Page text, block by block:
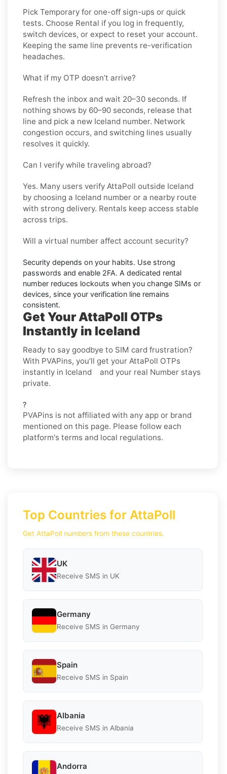
Pick Temporary for one-off sign-ups or quick
tests. Choose Rental if you log in frequently,
switch devices, or expect to reset your account.
Keeping the same line prevents re-verification
headaches.
What if my OTP doesn’t arrive?
Refresh the inbox and wait 20–30 seconds. If
nothing shows by 60–90 seconds, release that
line and pick a new Iceland number. Network
congestion occurs, and switching lines usually
resolves it quickly.
Can I verify while traveling abroad?
Yes. Many users verify AttaPoll outside Iceland
by choosing a Iceland number or a nearby route
with strong delivery. Rentals keep access stable
across trips.
Will a virtual number affect account security?
Security depends on your habits. Use strong
passwords and enable 2FA. A dedicated rental
number reduces lockouts when you change SIMs or
devices, since your verification line remains
consistent.
Get Your AttaPoll OTPs
Instantly in Iceland
Ready to say goodbye to SIM card frustration?
With PVAPins, you’ll get your AttaPoll OTPs
instantly in Iceland and your real Number stays
private.
?
PVAPins is not affiliated with any app or brand
mentioned on this page. Please follow each
platform's terms and local regulations.
Top Countries for AttaPoll
Get AttaPoll numbers from these countries.
UK
Receive SMS in UK
Germany
Receive SMS in Germany
Spain
Receive SMS in Spain
Albania
Receive SMS in Albania
Andorra